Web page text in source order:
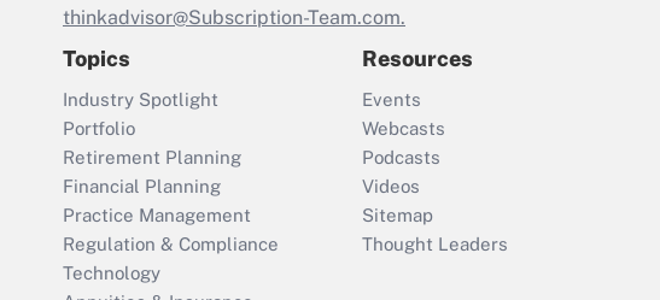
thinkadvisor@Subscription-Team.com.
Topics
Industry Spotlight
Portfolio
Retirement Planning
Financial Planning
Practice Management
Regulation & Compliance
Technology
Resources
Events
Webcasts
Podcasts
Videos
Sitemap
Thought Leaders